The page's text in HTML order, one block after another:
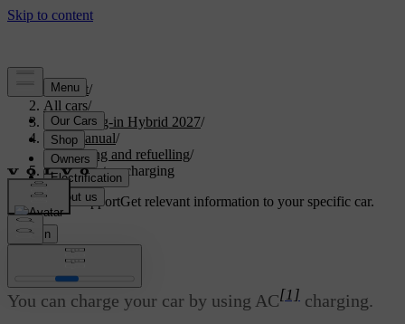
Support/
All cars/
XC60 Plug-in Hybrid 2027/
User manual/
Charging and refuelling/
Start and stop charging
Customised supportGet relevant information to your specific car.
Sign in
Start and stop charging
You can charge your car by using AC[1] charging.